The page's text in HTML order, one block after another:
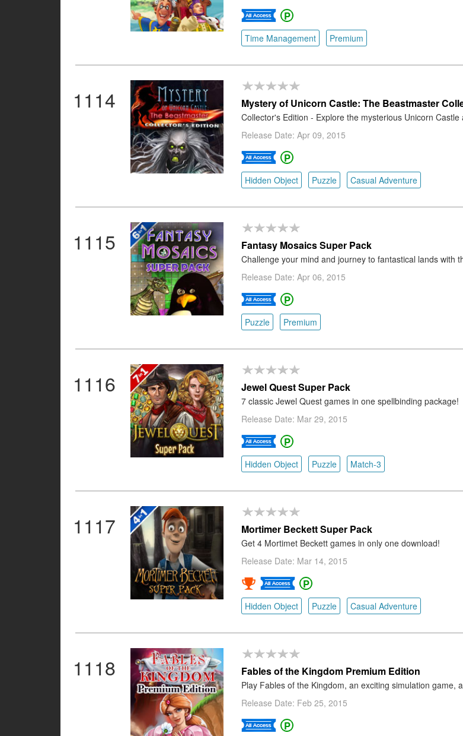
Time Management Premium
1114 Mystery of Unicorn Castle: The Beastmaster
Collector's Edition - Explore the mysterious Unicorn
Release Date: Apr 09, 2015
Hidden Object Puzzle Casual Adventure
1115 Fantasy Mosaics Super Pack
Challenge your mind and journey to fantastical lands with
Release Date: Apr 06, 2015
Puzzle Premium
1116 Jewel Quest Super Pack
7 classic Jewel Quest games in one spellbinding package!
Release Date: Mar 29, 2015
Hidden Object Puzzle Match-3
1117 Mortimer Beckett Super Pack
Get 4 Mortimet Beckett games in only one download!
Release Date: Mar 14, 2015
Hidden Object Puzzle Casual Adventure
1118 Fables of the Kingdom Premium Edition
Play Fables of the Kingdom, an exciting simulation game,
Release Date: Feb 25, 2015